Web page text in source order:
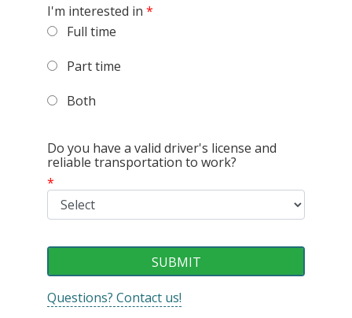
I'm interested in *
Full time
Part time
Both
Do you have a valid driver's license and
reliable transportation to work?
*
Questions? Contact us!